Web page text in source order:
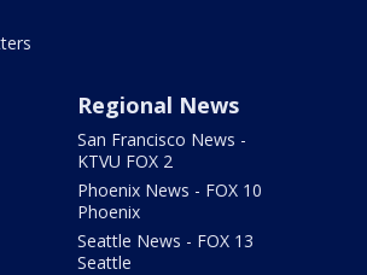
Regional News
San Francisco News -
KTVU FOX 2
Phoenix News - FOX 10
Phoenix
Seattle News - FOX 13
Seattle